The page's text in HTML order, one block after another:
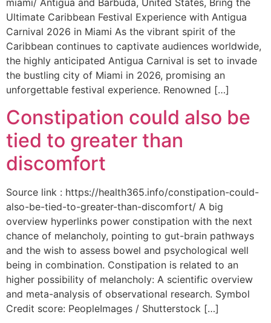
miami/ Antigua and Barbuda, United States, Bring the
Ultimate Caribbean Festival Experience with Antigua
Carnival 2026 in Miami As the vibrant spirit of the
Caribbean continues to captivate audiences worldwide,
the highly anticipated Antigua Carnival is set to invade
the bustling city of Miami in 2026, promising an
unforgettable festival experience. Renowned […]
Constipation could also be
tied to greater than
discomfort
Source link : https://health365.info/constipation-could-
also-be-tied-to-greater-than-discomfort/ A big
overview hyperlinks power constipation with the next
chance of melancholy, pointing to gut-brain pathways
and the wish to assess bowel and psychological well
being in combination. Constipation is related to an
higher possibility of melancholy: A scientific overview
and meta-analysis of observational research. Symbol
Credit score: PeopleImages / Shutterstock […]